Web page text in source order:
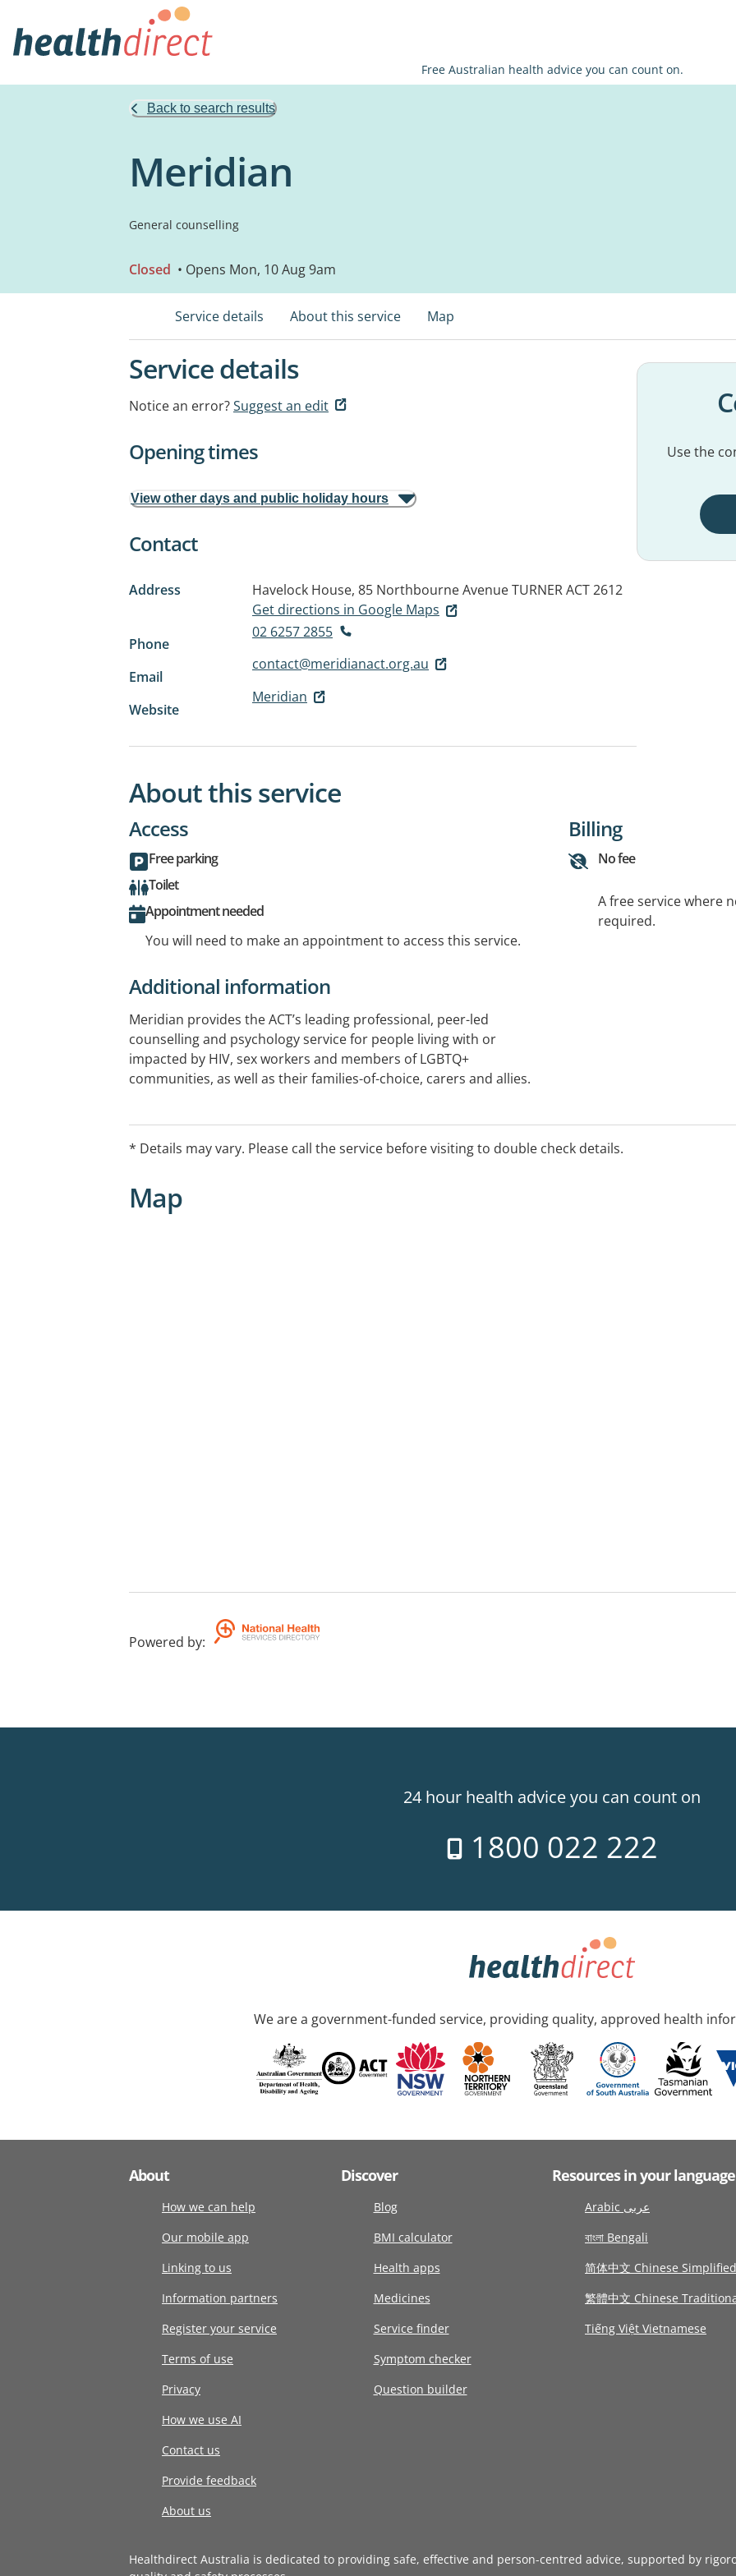
Free Australian health advice you can count on.
Back to search results
Meridian
General counselling
Closed • Opens Mon, 10 Aug 9am
Service details About this service Map
Service details
Notice an error?Suggest an edit
Opening times
View other days and public holiday hours
Contact
Address Havelock House, 85 Northbourne AvenueTURNER ACT 2612
Get directions in Google Maps
Phone
02 6257 2855
Email
contact@meridianact.org.au
Website
Meridian
Use the
About this service
Access
Free parking
Toilet
Appointment needed
You will need to make an appointment to access this service.
Billing
No fee
A free service where
required.
Additional information
Meridian provides the ACT’s leading professional, peer-led
counselling and psychology service for people living with or
impacted by HIV, sex workers and members of LGBTQ+
communities, as well as their families-of-choice, carers and allies.
* Details may vary. Please call the service before visiting to double check details.
Map
Powered by:
24 hour health advice you can count on
1800 022 222
We are a government-funded service, providing quality, approved health
About
How we can help
Our mobile app
Linking to us
Information partners
Register your service
Terms of use
Privacy
How we use AI
Contact us
Provide feedback
About us
Discover
Blog
BMI calculator
Health apps
Medicines
Service finder
Symptom checker
Question builder
Resources in your language
Arabic عربى
বাংলা Bengali
简体中文 Chinese Simplified
繁體中文 Chinese
Tiếng Việt Vietnamese
Healthdirect Australia is dedicated to providing safe, effective and person-centred advice, supported by